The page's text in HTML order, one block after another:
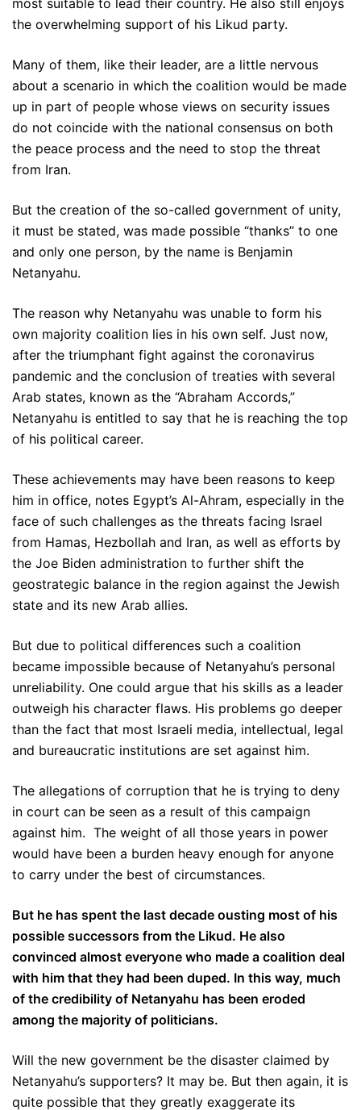
the overwhelming support of his Likud party.
Many of them, like their leader, are a little nervous
about a scenario in which the coalition would be made
up in part of people whose views on security issues
do not coincide with the national consensus on both
the peace process and the need to stop the threat
from Iran.
But the creation of the so-called government of unity,
it must be stated, was made possible “thanks” to one
and only one person, by the name is Benjamin
Netanyahu.
The reason why Netanyahu was unable to form his
own majority coalition lies in his own self. Just now,
after the triumphant fight against the coronavirus
pandemic and the conclusion of treaties with several
Arab states, known as the “Abraham Accords,”
Netanyahu is entitled to say that he is reaching the top
of his political career.
These achievements may have been reasons to keep
him in office, notes Egypt’s Al-Ahram, especially in the
face of such challenges as the threats facing Israel
from Hamas, Hezbollah and Iran, as well as efforts by
the Joe Biden administration to further shift the
geostrategic balance in the region against the Jewish
state and its new Arab allies.
But due to political differences such a coalition
became impossible because of Netanyahu’s personal
unreliability. One could argue that his skills as a leader
outweigh his character flaws. His problems go deeper
than the fact that most Israeli media, intellectual, legal
and bureaucratic institutions are set against him.
The allegations of corruption that he is trying to deny
in court can be seen as a result of this campaign
against him. The weight of all those years in power
would have been a burden heavy enough for anyone
to carry under the best of circumstances.
But he has spent the last decade ousting most of his
possible successors from the Likud. He also
convinced almost everyone who made a coalition deal
with him that they had been duped. In this way, much
of the credibility of Netanyahu has been eroded
among the majority of politicians.
Will the new government be the disaster claimed by
Netanyahu’s supporters? It may be. But then again, it is
quite possible that they greatly exaggerate its